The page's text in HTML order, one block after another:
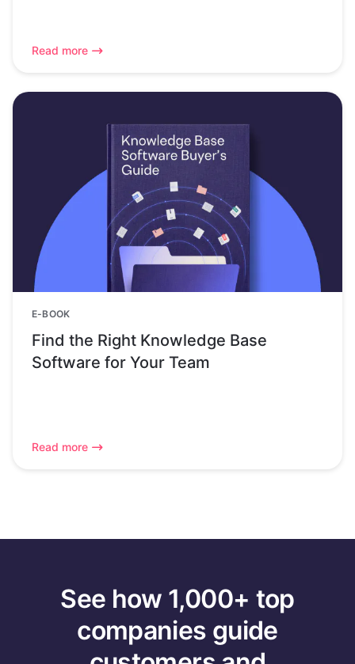
Read more
E-BOOK
Find the Right Knowledge Base
Software for Your Team
Read more
See how 1,000+ top
companies guide